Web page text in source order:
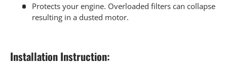
Protects your engine. Overloaded filters can collapse
resulting in a dusted motor.
Installation Instruction: